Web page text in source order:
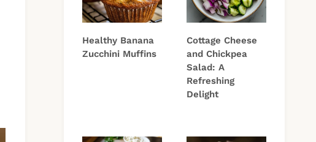
Healthy Banana
Zucchini Muffins
Cottage Cheese
and Chickpea
Salad: A
Refreshing
Delight